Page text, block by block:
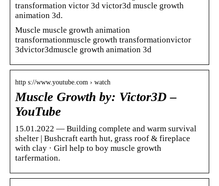
transformation victor 3d victor3d muscle growth
animation 3d.
Muscle muscle growth animation
transformationmuscle growth transformationvictor
3dvictor3dmuscle growth animation 3d
http s://www.youtube.com › watch
Muscle Growth by: Victor3D –
YouTube
15.01.2022 — Building complete and warm survival
shelter | Bushcraft earth hut, grass roof & fireplace
with clay · Girl help to boy muscle growth
tarfermation.